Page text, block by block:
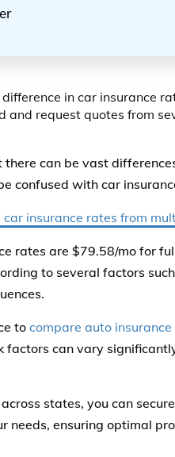
in car insurance
and request quotes from
can be vast
confused with car
car insurance rates from
rates are $79.58/mo for
to several factors
to compare auto
factors can vary
states, you can
needs, ensuring optimal